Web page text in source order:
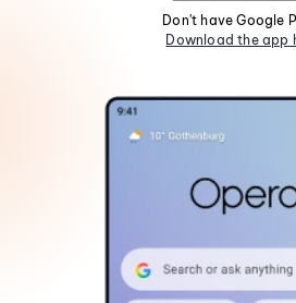
Don't have Google
Download the app